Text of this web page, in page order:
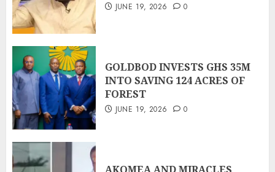
JUNE 19, 2026 0
GOLDBOD INVESTS GHS 35M
INTO SAVING 124 ACRES OF
FOREST
JUNE 19, 2026 0